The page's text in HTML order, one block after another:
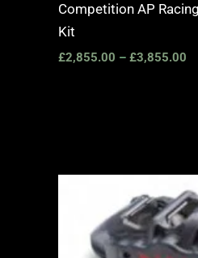
Competition AP
Kit
£2,855.00 – £3,855.00